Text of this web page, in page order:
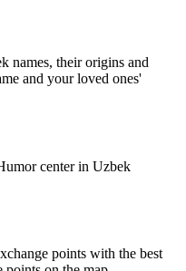
names, their origins and
and your loved ones'
center in Uzbek
points with the best